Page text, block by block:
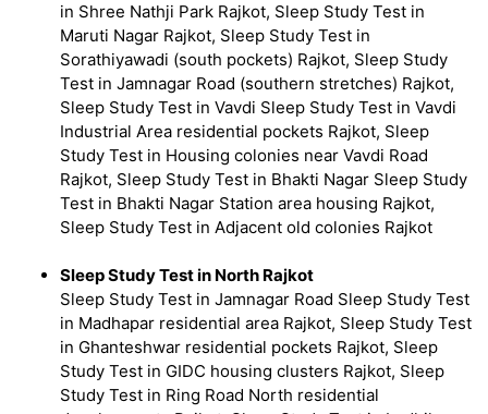
in Shree Nathji Park Rajkot, Sleep Study Test in
Maruti Nagar Rajkot, Sleep Study Test in
Sorathiyawadi (south pockets) Rajkot, Sleep Study
Test in Jamnagar Road (southern stretches) Rajkot,
Sleep Study Test in Vavdi Sleep Study Test in Vavdi
Industrial Area residential pockets Rajkot, Sleep
Study Test in Housing colonies near Vavdi Road
Rajkot, Sleep Study Test in Bhakti Nagar Sleep Study
Test in Bhakti Nagar Station area housing Rajkot,
Sleep Study Test in Adjacent old colonies Rajkot
Sleep Study Test in North Rajkot
Sleep Study Test in Jamnagar Road Sleep Study Test
in Madhapar residential area Rajkot, Sleep Study Test
in Ghanteshwar residential pockets Rajkot, Sleep
Study Test in GIDC housing clusters Rajkot, Sleep
Study Test in Ring Road North residential